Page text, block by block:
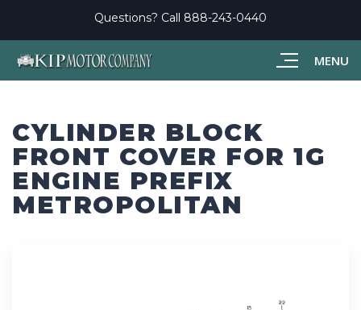
MENU
Questions? Call 888-243-0440
CYLINDER BLOCK
FRONT COVER FOR 1G
ENGINE PREFIX
METROPOLITAN